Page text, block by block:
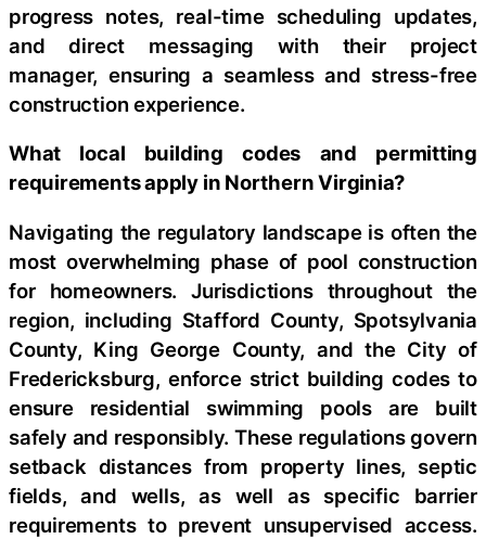
progress notes, real-time scheduling updates,
and direct messaging with their project
manager, ensuring a seamless and stress-free
construction experience.
What local building codes and permitting
requirements apply in Northern Virginia?
Navigating the regulatory landscape is often the
most overwhelming phase of pool construction
for homeowners. Jurisdictions throughout the
region, including Stafford County, Spotsylvania
County, King George County, and the City of
Fredericksburg, enforce strict building codes to
ensure residential swimming pools are built
safely and responsibly. These regulations govern
setback distances from property lines, septic
fields, and wells, as well as specific barrier
requirements to prevent unsupervised access.